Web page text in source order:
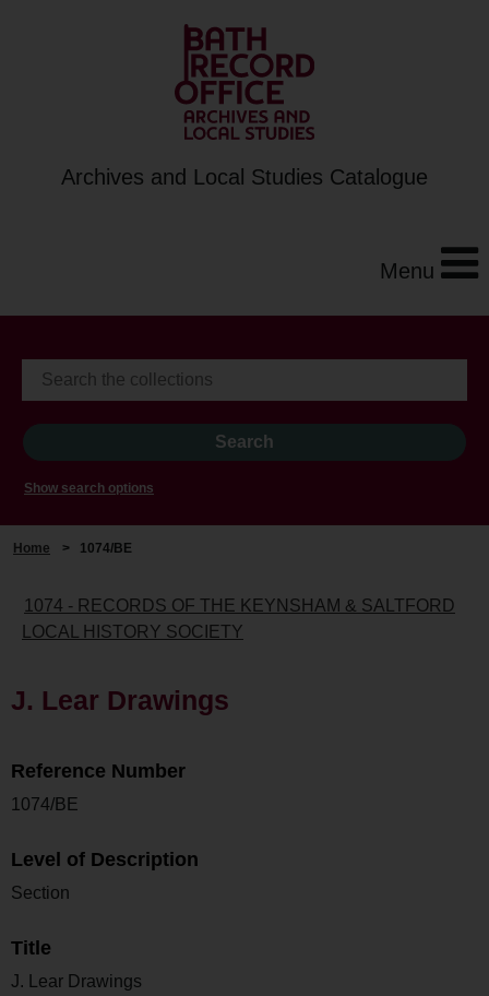
Archives and Local Studies Catalogue
Menu
Show search options
Home > 1074/BE
1074 - RECORDS OF THE KEYNSHAM & SALTFORD
LOCAL HISTORY SOCIETY
J. Lear Drawings
Reference Number
1074/BE
Level of Description
Section
Title
J. Lear Drawings